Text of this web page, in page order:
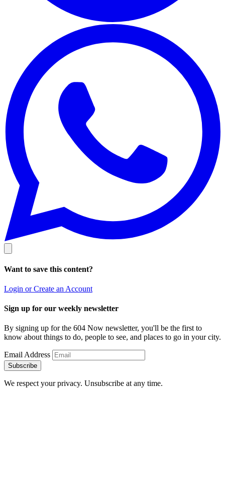
Want to save this content?
Login or Create an Account
Sign up for our weekly newsletter
By signing up for the 604 Now newsletter, you'll be the first to
know about things to do, people to see, and places to go in your city.
Email Address
Subscribe
We respect your privacy. Unsubscribe at any time.